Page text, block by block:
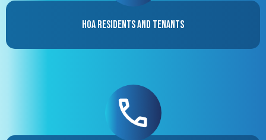
HOA Residents and Tenants